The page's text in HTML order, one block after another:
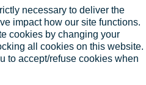
necessary to deliver the
impact how our site functions.
cookies by changing your
all cookies on this website.
to accept/refuse cookies when